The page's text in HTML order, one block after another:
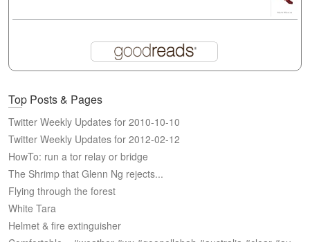
Top Posts & Pages
Twitter Weekly Updates for 2010-10-10
Twitter Weekly Updates for 2012-02-12
HowTo: run a tor relay or bridge
The Shrimp that Glenn Ng rejects...
Flying through the forest
White Tara
Helmet & fire extinguisher